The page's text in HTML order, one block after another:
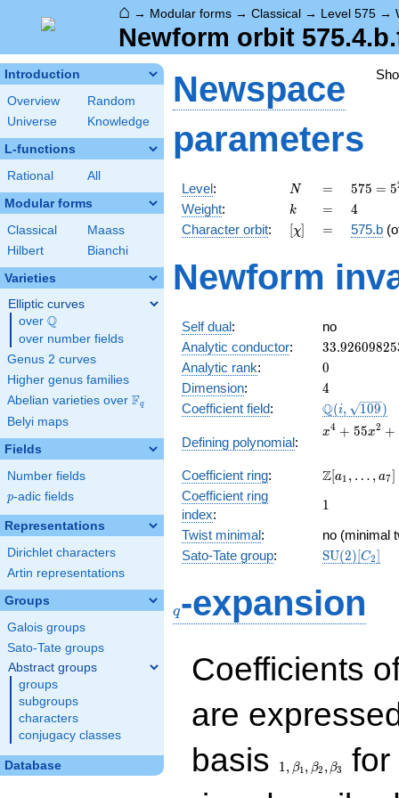
⌂ → Modular forms → Classical → Level 575 →
Newform orbit
Introduction
Overview
Random
Universe
Knowledge
L-functions
Rational All
Modular forms
Classical
Maass
Hilbert
Bianchi
Varieties
Elliptic curves
over \Q
Q
over number fields
Genus 2 curves
Higher genus families
Abelian varieties over \F_{q}
Fq
Belyi maps
Fields
Number fields
p
p-adic fields
Representations
Dirichlet characters
Artin representations
Groups
Galois groups
Sato-Tate groups
Abstract groups
groups
subgroups
characters
conjugacy classes
Database
Newspace
parameters
Level: N
N =
=
575 =
5^{2}
\cdot
23
575 = 5
Weight: k
k =
= 4
4
Character orbit: [\chi]
[χ] =
= 575.b
Newform
Self dual:
no
Analytic conductor: 33.92609825
Analytic rank: 0
0
Dimension: 4
4
Coefficient field:
\Q(i,
\sqrt{109})
Q(i, 109)
Defining polynomial:
x^{4} +
x4 + 55x2 +
Coefficient ring:
\Z[a_1,
a_{7}]
Z[a1 , … , a7]
Coefficient ring
index:
11
Twist minimal:
no (minimal
Sato-Tate group: SU(2)[C2]
q-expansion
Coefficients
are
basis
1, β1, β2 , β3
for